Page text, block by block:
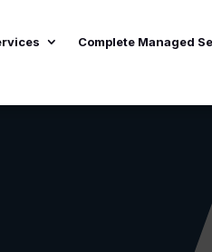
Complete Managed